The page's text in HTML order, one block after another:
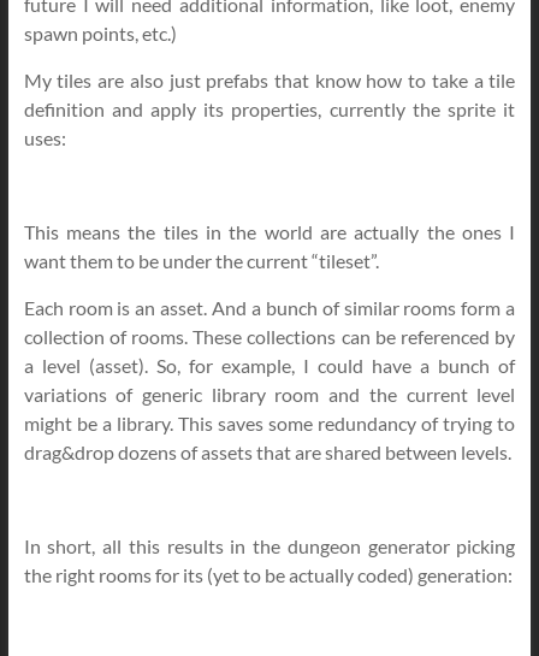
spawn points, etc.)
My tiles are also just prefabs that know how to take a tile
definition and apply its properties, currently the sprite it
uses:
This means the tiles in the world are actually the ones I
want them to be under the current “tileset”.
Each room is an asset. And a bunch of similar rooms form a
collection of rooms. These collections can be referenced by
a level (asset). So, for example, I could have a bunch of
variations of generic library room and the current level
might be a library. This saves some redundancy of trying to
drag&drop dozens of assets that are shared between levels.
In short, all this results in the dungeon generator picking
the right rooms for its (yet to be actually coded) generation: